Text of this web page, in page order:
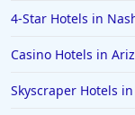
4-Star Hotels in
Casino Hotels in
Skyscraper Hotels